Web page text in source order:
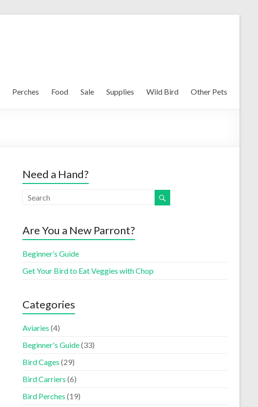
Perches Food Sale Supplies Wild Bird Other Pets
Need a Hand?
Are You a New Parront?
Beginner’s Guide
Get Your Bird to Eat Veggies with Chop
Categories
Aviaries (4)
Beginner's Guide(33)
Bird Cages (29)
Bird Carriers (6)
Bird Perches (19)